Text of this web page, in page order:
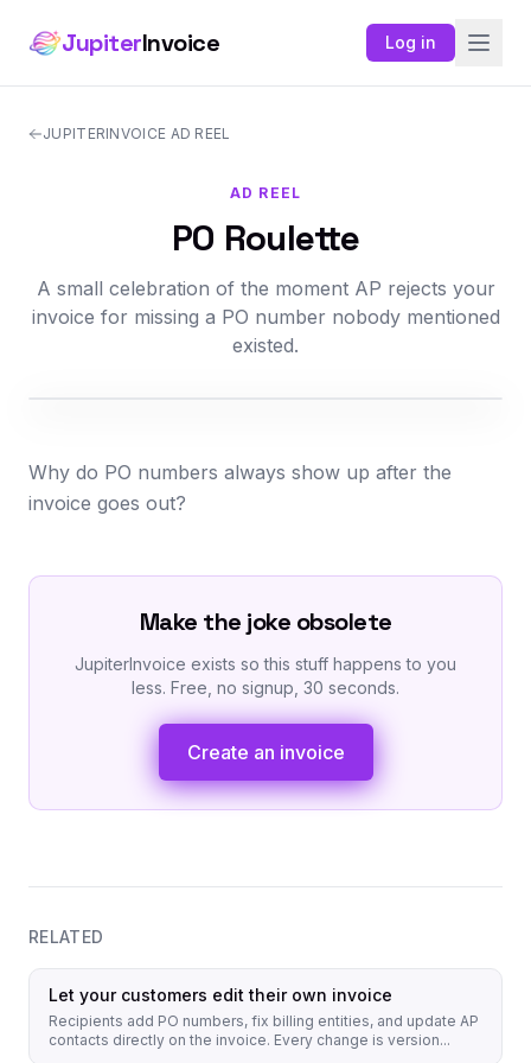
JupiterInvoice Log in
JUPITERINVOICE AD REEL
AD REEL
PO Roulette
A small celebration of the moment AP rejects your
invoice for missing a PO number nobody mentioned
existed.
Why do PO numbers always show up after the
invoice goes out?
Make the joke obsolete
JupiterInvoice exists so this stuff happens to you
less. Free, no signup, 30 seconds.
Create an invoice
RELATED
Let your customers edit their own invoice
Recipients add PO numbers, fix billing entities, and update AP
contacts directly on the invoice. Every change is version...